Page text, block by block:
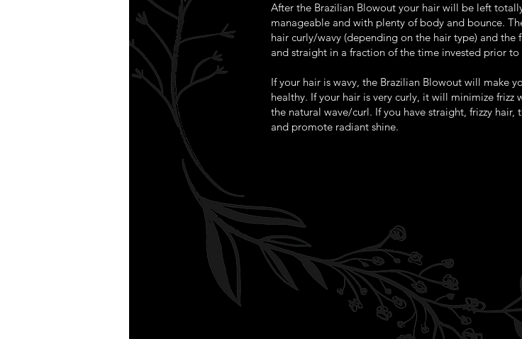
After the Brazilian Blowout your hair will be left
manageable and with plenty of body and bounce.
hair curly/wavy (depending on the hair type) and
and straight in a fraction of the time invested prior
If your hair is wavy, the Brazilian Blowout will make
healthy. If your hair is very curly, it will minimize frizz
the natural wave/curl. If you have straight, frizzy
and promote radiant shine.